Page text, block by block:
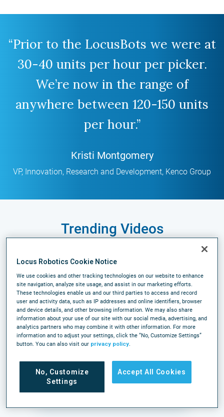
“Prior to the LocusBots we were at
30-40 units per hour per picker.
We’re now in the range of
anywhere between 120-150 units
per hour.”
Kristi Montgomery
VP, Innovation, Research and Development, Kenco Group
Trending Videos
MSK Pharma Case Study: Scaling
Pharmaceutical Fulfillment with
Locus Robotics
VIEW CASE STUDY
Locus Robotics Cookie Notice
We use cookies and other tracking technologies on our website to enhance
site navigation, analyze site usage, and assist in our marketing efforts.
These technologies enable us and our third parties to access and record
user and activity data, such as IP addresses and online identifiers, browser
and device details, and other browsing information. We may also share
information about your use of our site with our social media, advertising, and
analytics partners who may combine it with other information. For more
information and to adjust your settings, click the “No, Customize Settings”
button. You can also visit our privacy policy.
No, Customize
Settings
Accept All Cookies